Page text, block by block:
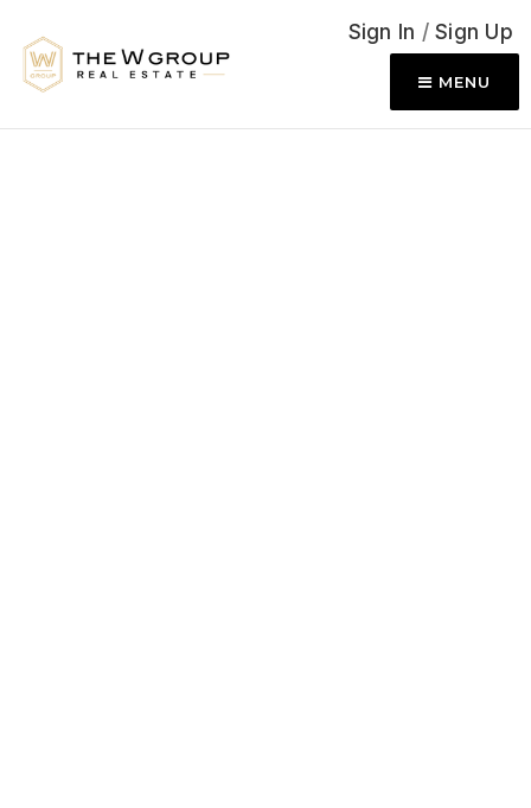
Sign In /Sign Up
MENU